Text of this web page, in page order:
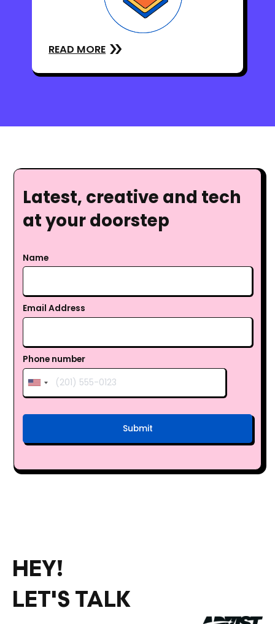
READ MORE
Latest, creative and tech
at your doorstep
Name
Email Address
Phone number
HEY!
LET'S TALK